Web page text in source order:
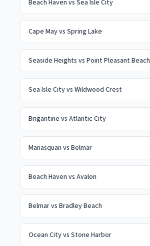
Beach Haven vs Sea Isle City
Cape Mayvs Spring Lake
Seaside Heights vs Point Pleasant Beach
Sea Isle Cityvs Wildwood Crest
Brigantine vs Atlantic City
Manasquan vs Belmar
Beach Haven vs Avalon
Belmarvs Bradley Beach
Ocean Cityvs Stone Harbor